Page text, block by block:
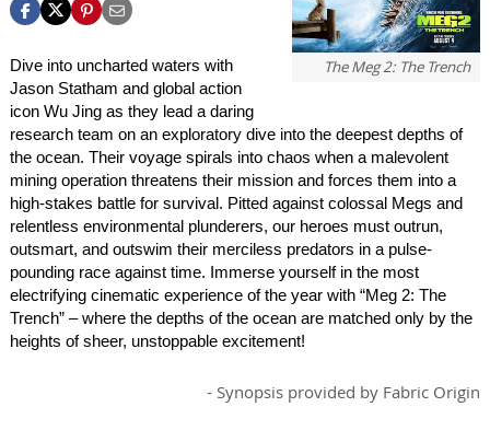
The Meg 2: The Trench
Dive into uncharted waters with
Jason Statham and global action
icon Wu Jing as they lead a daring
research team on an exploratory dive into the deepest depths of
the ocean. Their voyage spirals into chaos when a malevolent
mining operation threatens their mission and forces them into a
high-stakes battle for survival. Pitted against colossal Megs and
relentless environmental plunderers, our heroes must outrun,
outsmart, and outswim their merciless predators in a pulse-
pounding race against time. Immerse yourself in the most
electrifying cinematic experience of the year with “Meg 2: The
Trench” – where the depths of the ocean are matched only by the
heights of sheer, unstoppable excitement!
- Synopsis provided by Fabric Origin